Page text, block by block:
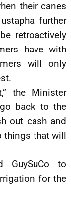
their canes
further
retroactively
have with
will only
the Minister
back to the
out cash and
things that will
GuySuCo to
for the